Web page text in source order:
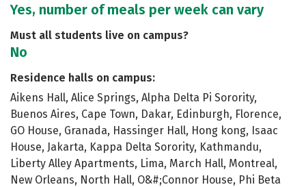
Yes, number of meals per week can vary
Must all students live on campus?
No
Residence halls on campus:
Aikens Hall, Alice Springs, Alpha Delta Pi Sorority,
Buenos Aires, Cape Town, Dakar, Edinburgh, Florence,
GO House, Granada, Hassinger Hall, Hong kong, Isaac
House, Jakarta, Kappa Delta Sorority, Kathmandu,
Liberty Alley Apartments, Lima, March Hall, Montreal,
New Orleans, North Hall, O&#;Connor House, Phi Beta